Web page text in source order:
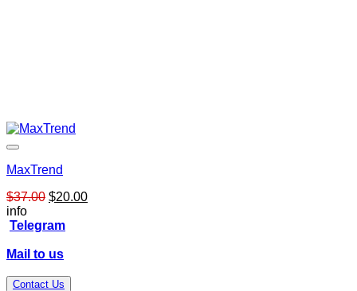
MaxTrend
$37.00 Original
was:
$20.00Current
info
Telegram
Mail to us
Contact Us